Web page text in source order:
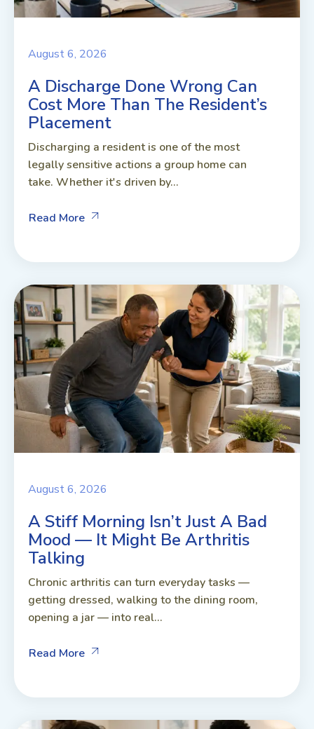
August 6, 2026
A Discharge Done Wrong Can
Cost More Than The Resident’s
Placement
Discharging a resident is one of the most
legally sensitive actions a group home can
take. Whether it's driven by...
Read More
August 6, 2026
A Stiff Morning Isn’t Just A Bad
Mood — It Might Be Arthritis
Talking
Chronic arthritis can turn everyday tasks —
getting dressed, walking to the dining room,
opening a jar — into real...
Read More